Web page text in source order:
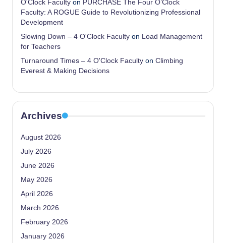
O'Clock Faculty on PURCHASE The Four O’Clock
Faculty: A ROGUE Guide to Revolutionizing Professional
Development
Slowing Down – 4 O'Clock Faculty on Load Management
for Teachers
Turnaround Times – 4 O'Clock Faculty on Climbing
Everest & Making Decisions
Archives
August 2026
July 2026
June 2026
May 2026
April 2026
March 2026
February 2026
January 2026